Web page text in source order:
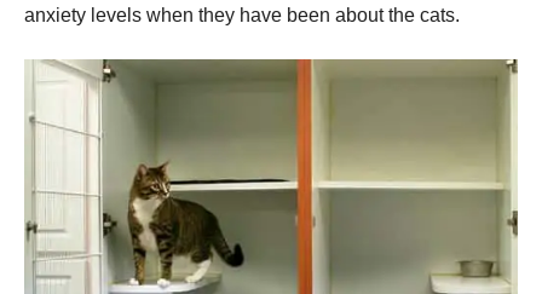
anxiety levels when they have been about the cats.